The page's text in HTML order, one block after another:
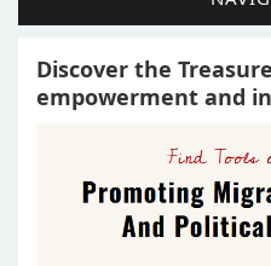
Discover the
empowerment and